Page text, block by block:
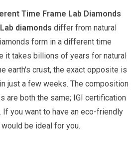
Time Frame Lab Diamonds
diamonds differ from natural
form in a different time
it takes billions of years for natural
earth's crust, the exact opposite is
just a few weeks. The composition
are both the same; IGI certification
If you want to have an eco-friendly
be ideal for you.